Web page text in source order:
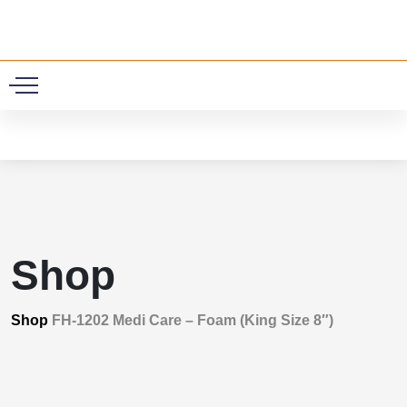
Shop
Shop FH-1202 Medi Care – Foam (King Size 8″)